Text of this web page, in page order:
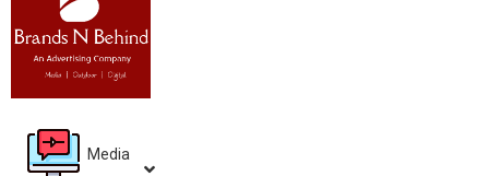
Media